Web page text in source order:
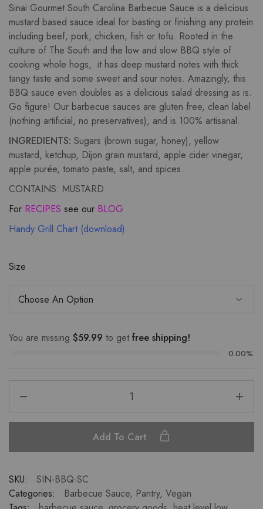
Sinai Gourmet South Carolina Barbecue Sauce is a delicious
mustard based sauce ideal for basting or finishing any protein
including beef, pork, chicken, fish or tofu. Rooted in the
culture of The South and the low and slow BBQ style of
cooking whole hogs, it has deep mustard notes with thick
tangy taste and some sweet and sour notes. Amazingly, this
BBQ sauce even doubles as a delicious salad dressing as is.
Go figure! Our barbecue sauces are gluten free, clean label
(nothing artificial, no preservatives), and is 100% artisanal.
INGREDIENTS: Sugars (brown sugar, honey), yellow
mustard, ketchup, Dijon grain mustard, apple cider vinegar,
apple purée, tomato paste, salt, and spices.
CONTAINS: MUSTARD
For RECIPES see our BLOG
Handy Grill Chart (download)
Size
You are missing $59.99 to get free shipping!
0.00%
Add To Cart
SKU:
SIN-BBQ-SC
Categories:
Barbecue Sauce, Pantry, Vegan